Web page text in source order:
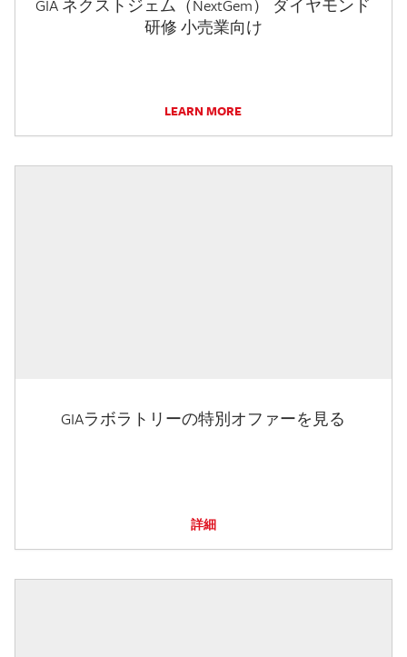
GIA ネクストジェム（NextGem） ダイヤモンド
研修 小売業向け
LEARN MORE
GIAラボラトリーの特別オファーを見る
詳細